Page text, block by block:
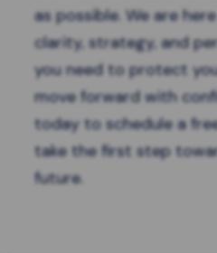
as possible. We are
clarity, strategy, and
you need to protect
move forward with
today to schedule a
take the first step
future.